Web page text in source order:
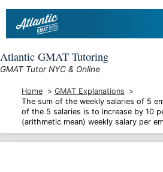
Skip
Atlantic GMAT Tutoring
GMAT Tutor NYC & Online
Home
GMAT Explanations
The sum of the weekly salaries of 5
of the 5 salaries is to increase by 10
(arithmetic mean) weekly salary per